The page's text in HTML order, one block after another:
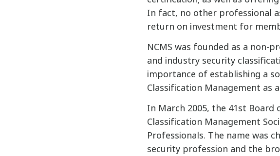
In fact, no other professional
return on investment for
NCMS was founded as a non-
and industry security
importance of establishing a
Classification Management as
In March 2005, the 41st
Classification Management
Professionals. The name
security profession and the